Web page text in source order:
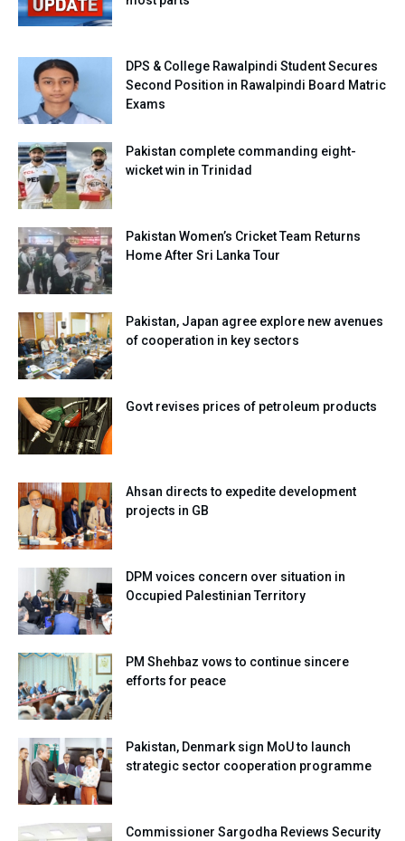
DPS & College Rawalpindi Student Secures
Second Position in Rawalpindi Board Matric
Exams
Pakistan complete commanding eight-
wicket win in Trinidad
Pakistan Women’s Cricket Team Returns
Home After Sri Lanka Tour
Pakistan, Japan agree explore new avenues
of cooperation in key sectors
Govt revises prices of petroleum products
Ahsan directs to expedite development
projects in GB
DPM voices concern over situation in
Occupied Palestinian Territory
PM Shehbaz vows to continue sincere
efforts for peace
Pakistan, Denmark sign MoU to launch
strategic sector cooperation programme
Commissioner Sargodha Reviews Security